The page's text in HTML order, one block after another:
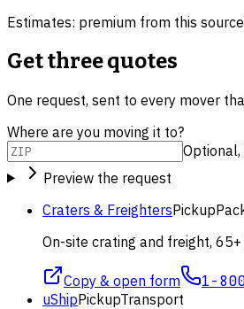
Estimates: premium from this
Get three quotes
One request, sent to every mover
Where are you moving it to?
Preview the request
Craters & FreightersPickup
On-site crating and freight,
Copy & open form 1-
uShipPickupTransport